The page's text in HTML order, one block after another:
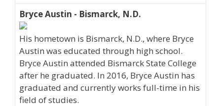
Bryce Austin - Bismarck, N.D.
His hometown is Bismarck, N.D., where Bryce
Austin was educated through high school.
Bryce Austin attended Bismarck State College
after he graduated. In 2016, Bryce Austin has
graduated and currently works full-time in his
field of studies.